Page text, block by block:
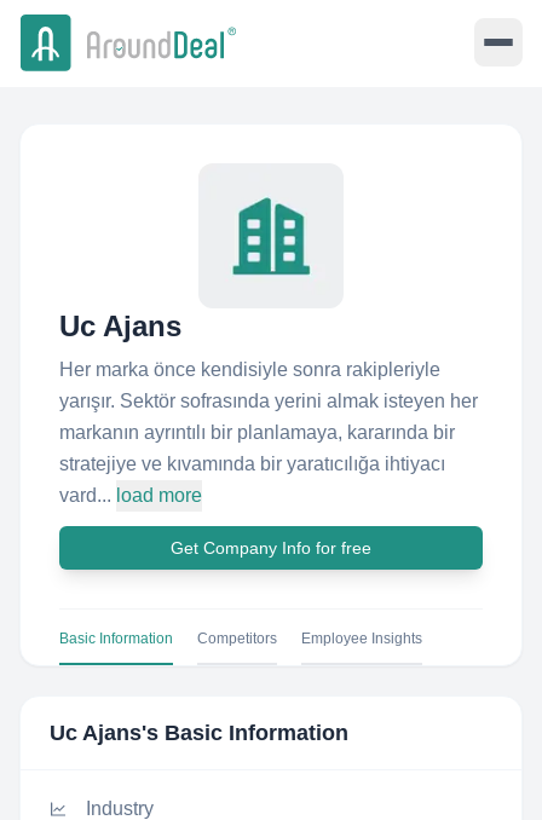
Uc Ajans
Her marka önce kendisiyle sonra rakipleriyle
yarışır. Sektör sofrasında yerini almak isteyen her
markanın ayrıntılı bir planlamaya, kararında bir
stratejiye ve kıvamında bir yaratıcılığa ihtiyacı
vard... load more
Get Company Info for free
Basic Information Competitors Employee Insights
Uc Ajans's Basic Information
Industry